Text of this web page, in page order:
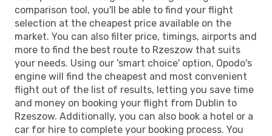
comparison tool, you'll be able to find your flight
selection at the cheapest price available on the
market. You can also filter price, timings, airports and
more to find the best route to Rzeszow that suits
your needs. Using our 'smart choice' option, Opodo's
engine will find the cheapest and most convenient
flight out of the list of results, letting you save time
and money on booking your flight from Dublin to
Rzeszow. Additionally, you can also book a hotel or a
car for hire to complete your booking process. You